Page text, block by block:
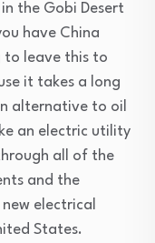
the Gobi Desert
have China
to leave this to
it takes a long
alternative to oil
an electric utility
all of the
and the
electrical
States.